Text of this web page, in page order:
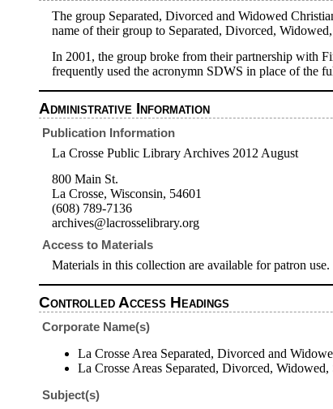
The group Separated, Divorced and Widowed
name of their group to Separated, Divorced,
In 2001, the group broke from their partnership with
frequently used the acronymn SDWS in place of the
Administrative Information
Publication Information
La Crosse Public Library Archives 2012 August
800 Main St.
La Crosse, Wisconsin, 54601
(608) 789-7136
archives@lacrosselibrary.org
Access to Materials
Materials in this collection are available for patron use.
Controlled Access Headings
Corporate Name(s)
La Crosse Area Separated, Divorced and
La Crosse Areas Separated, Divorced, Widowed,
Subject(s)